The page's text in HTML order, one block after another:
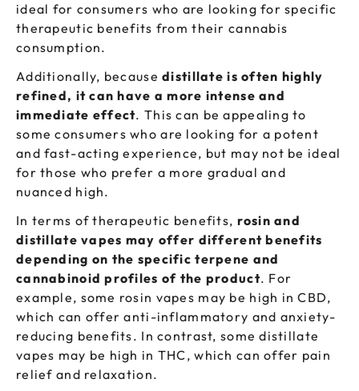
ideal for consumers who are looking for specific
therapeutic benefits from their cannabis
consumption.
Additionally, becausedistillate is often highly
refined, it can have a more intense and
immediate effect. This can be appealing to
some consumers who are looking for a potent
and fast-acting experience, but may not be ideal
for those who prefer a more gradual and
nuanced high.
In terms of therapeutic benefits, rosin and
distillate vapes may offer different benefits
depending on the specific terpene and
cannabinoid profiles of the product. For
example, some rosin vapes may be high in CBD,
which can offer anti-inflammatory and anxiety-
reducing benefits. In contrast, some distillate
vapes may be high in THC, which can offer pain
relief and relaxation.